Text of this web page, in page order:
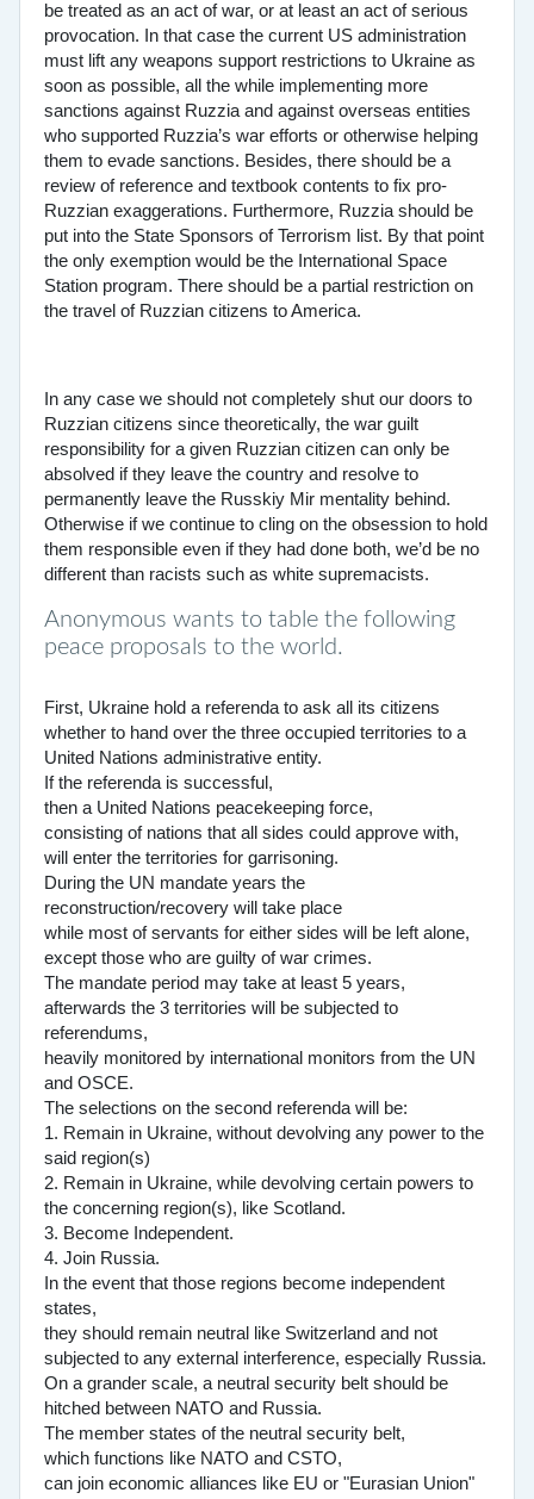
be treated as an act of war, or at least an act of serious
provocation. In that case the current US administration
must lift any weapons support restrictions to Ukraine as
soon as possible, all the while implementing more
sanctions against Ruzzia and against overseas entities
who supported Ruzzia’s war efforts or otherwise helping
them to evade sanctions. Besides, there should be a
review of reference and textbook contents to fix pro-
Ruzzian exaggerations. Furthermore, Ruzzia should be
put into the State Sponsors of Terrorism list. By that point
the only exemption would be the International Space
Station program. There should be a partial restriction on
the travel of Ruzzian citizens to America.
In any case we should not completely shut our doors to
Ruzzian citizens since theoretically, the war guilt
responsibility for a given Ruzzian citizen can only be
absolved if they leave the country and resolve to
permanently leave the Russkiy Mir mentality behind.
Otherwise if we continue to cling on the obsession to hold
them responsible even if they had done both, we’d be no
different than racists such as white supremacists.
Anonymous wants to table the following
peace proposals to the world.
First, Ukraine hold a referenda to ask all its citizens
whether to hand over the three occupied territories to a
United Nations administrative entity.
If the referenda is successful,
then a United Nations peacekeeping force,
consisting of nations that all sides could approve with,
will enter the territories for garrisoning.
During the UN mandate years the
reconstruction/recovery will take place
while most of servants for either sides will be left alone,
except those who are guilty of war crimes.
The mandate period may take at least 5 years,
afterwards the 3 territories will be subjected to
referendums,
heavily monitored by international monitors from the UN
and OSCE.
The selections on the second referenda will be:
1. Remain in Ukraine, without devolving any power to the
said region(s)
2. Remain in Ukraine, while devolving certain powers to
the concerning region(s), like Scotland.
3. Become Independent.
4. Join Russia.
In the event that those regions become independent
states,
they should remain neutral like Switzerland and not
subjected to any external interference, especially Russia.
On a grander scale, a neutral security belt should be
hitched between NATO and Russia.
The member states of the neutral security belt,
which functions like NATO and CSTO,
can join economic alliances like EU or "Eurasian Union"